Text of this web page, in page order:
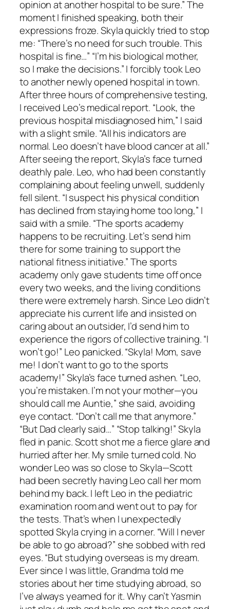
opinion at another hospital to be sure.” The
moment I finished speaking, both their
expressions froze. Skyla quickly tried to stop
me: “There’s no need for such trouble. This
hospital is fine…” “I’m his biological mother,
so I make the decisions.” I forcibly took Leo
to another newly opened hospital in town.
After three hours of comprehensive testing,
I received Leo’s medical report. “Look, the
previous hospital misdiagnosed him,” I said
with a slight smile. “All his indicators are
normal. Leo doesn’t have blood cancer at all.”
After seeing the report, Skyla’s face turned
deathly pale. Leo, who had been constantly
complaining about feeling unwell, suddenly
fell silent. “I suspect his physical condition
has declined from staying home too long,” I
said with a smile. “The sports academy
happens to be recruiting. Let’s send him
there for some training to support the
national fitness initiative.” The sports
academy only gave students time off once
every two weeks, and the living conditions
there were extremely harsh. Since Leo didn’t
appreciate his current life and insisted on
caring about an outsider, I’d send him to
experience the rigors of collective training. “I
won’t go!” Leo panicked. “Skyla! Mom, save
me! I don’t want to go to the sports
academy!” Skyla’s face turned ashen. “Leo,
you’re mistaken. I’m not your mother—you
should call me Auntie,” she said, avoiding
eye contact. “Don’t call me that anymore.”
“But Dad clearly said…” “Stop talking!” Skyla
fled in panic. Scott shot me a fierce glare and
hurried after her. My smile turned cold. No
wonder Leo was so close to Skyla—Scott
had been secretly having Leo call her mom
behind my back. I left Leo in the pediatric
examination room and went out to pay for
the tests. That’s when I unexpectedly
spotted Skyla crying in a corner. “Will I never
be able to go abroad?” she sobbed with red
eyes. “But studying overseas is my dream.
Ever since I was little, Grandma told me
stories about her time studying abroad, so
I’ve always yearned for it. Why can’t Yasmin